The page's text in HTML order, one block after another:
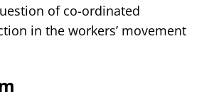
of co-ordinated
in the workers’ movement